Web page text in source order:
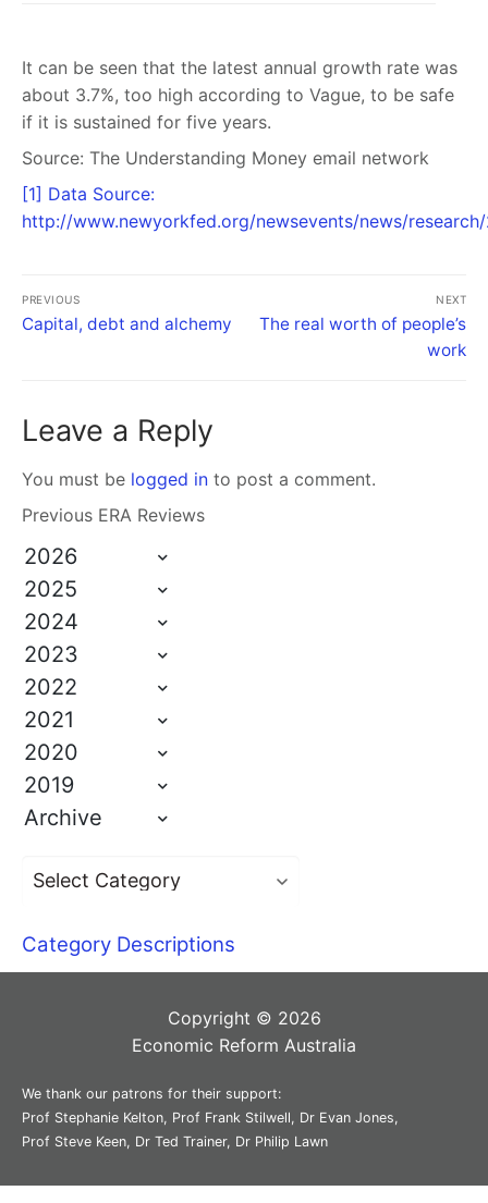
It can be seen that the latest annual growth rate was
about 3.7%, too high according to Vague, to be safe
if it is sustained for five years.
Source: The Understanding Money email network
[1] Data Source:
http://www.newyorkfed.org/newsevents/news/
PREVIOUS
Capital, debt and alchemy
NEXT
The real worth of people’s
work
Leave a Reply
You must be logged in to post a comment.
Previous ERA Reviews
2026
2025
2024
2023
2022
2021
2020
2019
Archive
Category Descriptions
Copyright © 2026
Economic Reform Australia
We thank our patrons for their support:
Prof Stephanie Kelton, Prof Frank Stilwell, Dr Evan Jones,
Prof Steve Keen, Dr Ted Trainer, Dr Philip Lawn